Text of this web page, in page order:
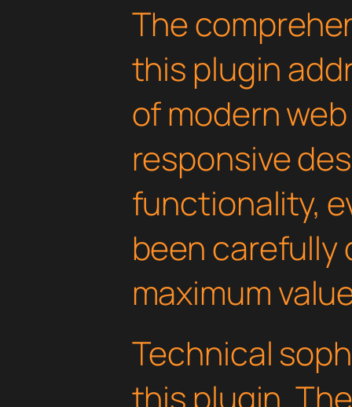
The
this plugin
of modern
responsive
functionality,
been carefully
maximum
Technical
this plugin.